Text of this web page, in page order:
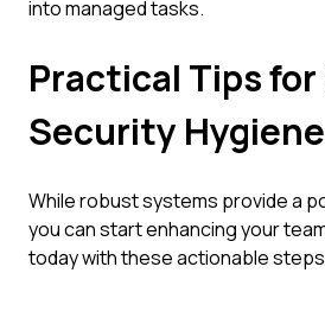
into managed tasks.
Practical Tips
Security Hygiene
While robust systems provide a
you can start enhancing your
today with these actionable